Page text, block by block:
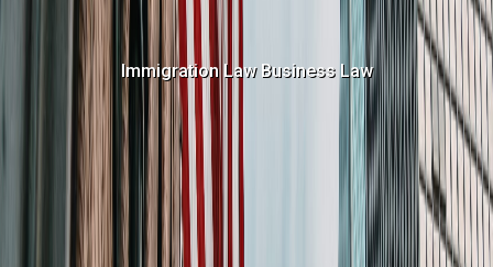
Immigration Law Business Law